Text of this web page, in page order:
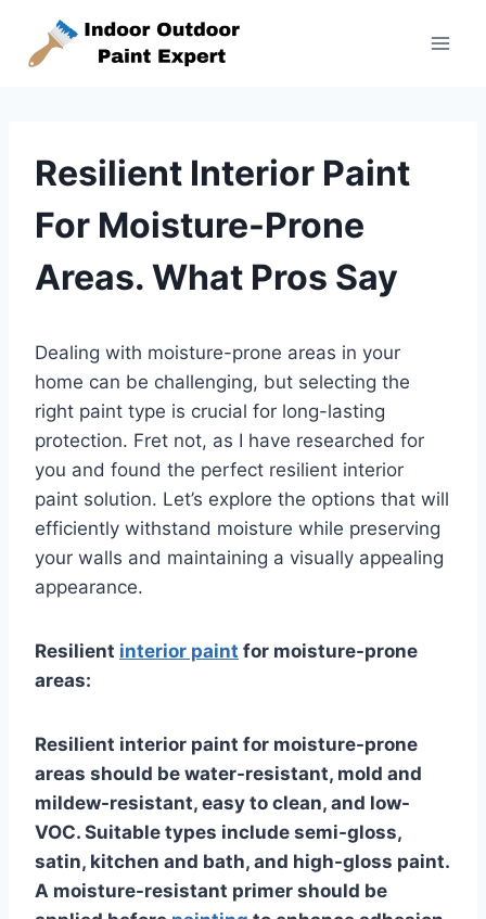
content
Resilient Interior Paint
For Moisture-Prone
Areas. What Pros Say
Dealing with moisture-prone areas in your
home can be challenging, but selecting the
right paint type is crucial for long-lasting
protection. Fret not, as I have researched for
you and found the perfect resilient interior
paint solution. Let’s explore the options that will
efficiently withstand moisture while preserving
your walls and maintaining a visually appealing
appearance.
Resilient interior paint for moisture-prone
areas:
Resilient interior paint for moisture-prone
areas should be water-resistant, mold and
mildew-resistant, easy to clean, and low-
VOC. Suitable types include semi-gloss,
satin, kitchen and bath, and high-gloss paint.
A moisture-resistant primer should be